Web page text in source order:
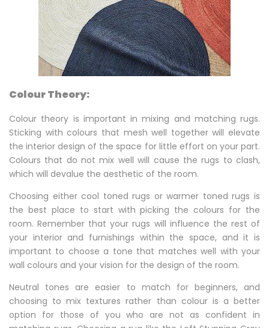
Colour Theory:
Colour theory is important in mixing and matching rugs.
Sticking with colours that mesh well together will elevate
the interior design of the space for little effort on your part.
Colours that do not mix well will cause the rugs to clash,
which will devalue the aesthetic of the room.
Choosing either cool toned rugs or warmer toned rugs is
the best place to start with picking the colours for the
room. Remember that your rugs will influence the rest of
your interior and furnishings within the space, and it is
important to choose a tone that matches well with your
wall colours and your vision for the design of the room.
Neutral tones are easier to match for beginners, and
choosing to mix textures rather than colour is a better
option for those of you who are not as confident in